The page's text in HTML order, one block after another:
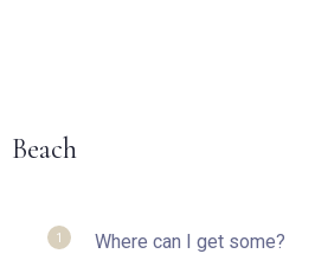
Beach
1 Where can I get some?